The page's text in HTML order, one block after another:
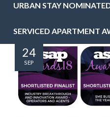
URBAN STAY
SERVICED APARTMENT
24
SEP